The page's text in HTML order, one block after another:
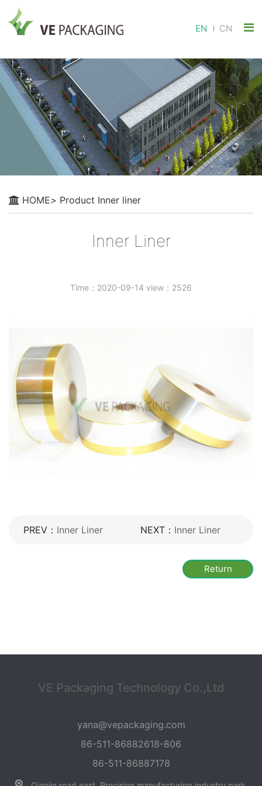
EN CN
HOME> Product Inner liner
Inner Liner
Time：2020-09-14 view：2526
PREV： Inner Liner NEXT： Inner Liner
Return
VE Packaging Technology Co.,Ltd
yana@vepackaging.com
86-511-86882618-806
86-511-86887178